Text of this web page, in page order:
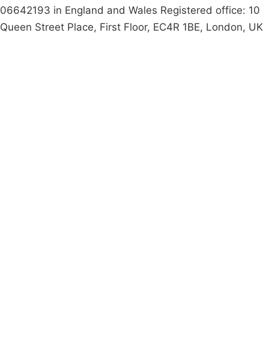
06642193 in England and Wales Registered office: 10
Queen Street Place, First Floor, EC4R 1BE, London, UK